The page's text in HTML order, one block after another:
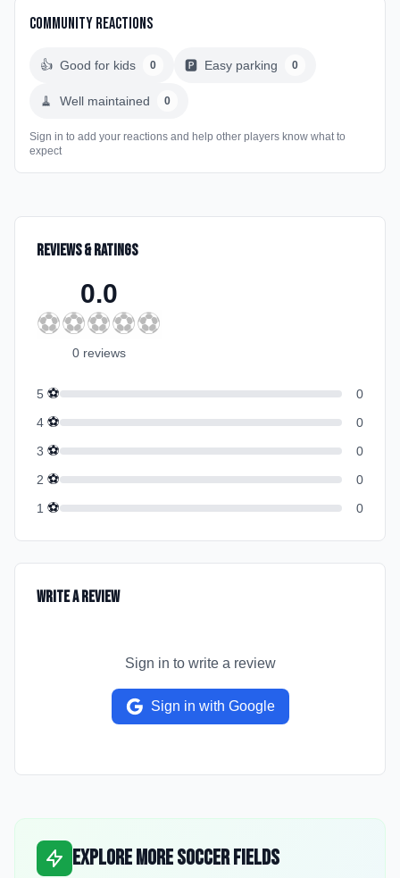
Community Reactions
👍 Good for kids 0 🅿️ Easy parking 0
🧹 Well maintained 0
Sign in to add your reactions and help other players know what to
expect
Reviews & Ratings
0.0
⚽⚽⚽⚽⚽
0 reviews
5 ⚽
0
4 ⚽
0
3 ⚽
0
2 ⚽
0
1 ⚽ 0
Write a Review
Sign in to write a review
Sign in with Google
Explore More Soccer Fields